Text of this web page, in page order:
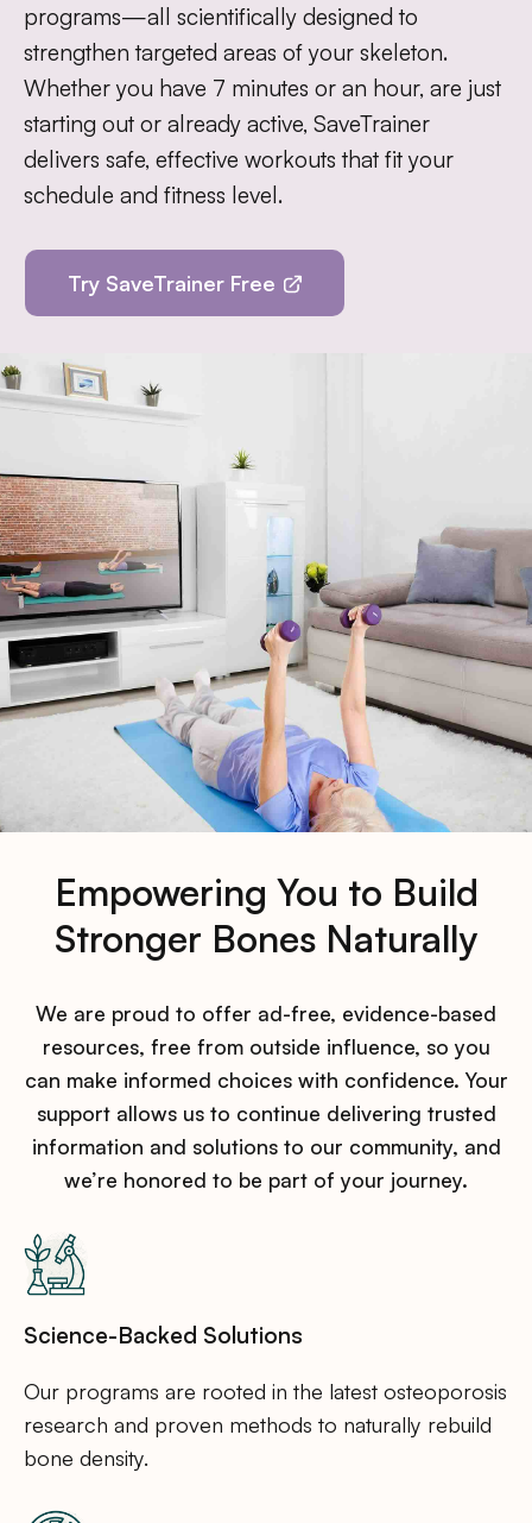
programs—all scientifically designed to
strengthen targeted areas of your skeleton.
Whether you have 7 minutes or an hour, are just
starting out or already active, SaveTrainer
delivers safe, effective workouts that fit your
schedule and fitness level.
Try SaveTrainer Free
Empowering You to Build
Stronger Bones Naturally
We are proud to offer ad-free, evidence-based
resources, free from outside influence, so you
can make informed choices with confidence. Your
support allows us to continue delivering trusted
information and solutions to our community, and
we’re honored to be part of your journey.
Science-Backed Solutions
Our programs are rooted in the latest osteoporosis
research and proven methods to naturally rebuild
bone density.